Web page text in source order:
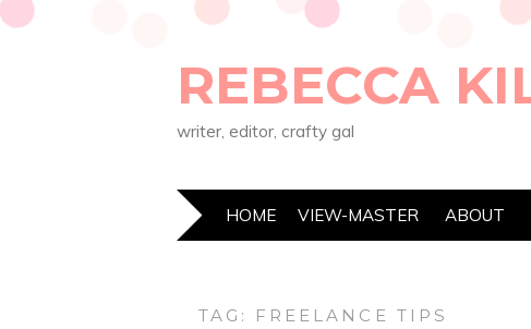
REBECCA
writer, editor, crafty gal
HOME VIEW-MASTER ABOUT
TAG: FREELANCE TIPS